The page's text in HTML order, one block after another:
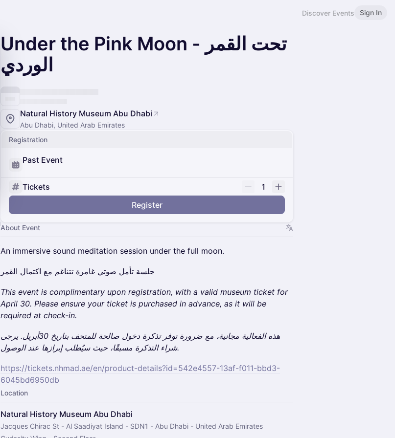
Discover Events Sign In
Under the Pink Moon - تحت القمر
الوردي
Natural History Museum Abu Dhabi
Abu Dhabi, United Arab Emirates
Registration
Past Event
Tickets
1
Register
About Event
An immersive sound meditation session under the full moon.
جلسة تأمل صوتي غامرة تتناغم مع اكتمال القمر
This event is complimentary upon registration, with a valid museum ticket for
April 30. Please ensure your ticket is purchased in advance, as it will be
required at check-in.
هذه الفعالية مجانية، مع ضرورة توفر تذكرة دخول صالحة للمتحف بتاريخ 30أبريل. يرجى
شراء التذكرة مسبقًا، حيث سيُطلب إبرازها عند الوصول.
https://tickets.nhmad.ae/en/product-details?id=542e4557-13af-f011-bbd3-
6045bd6950db
Location
Natural History Museum Abu Dhabi
Jacques Chirac St - Al Saadiyat Island - SDN1 - Abu Dhabi - United Arab Emirates